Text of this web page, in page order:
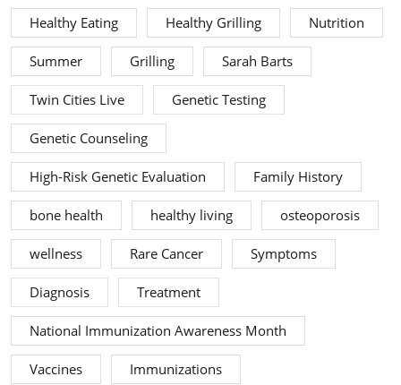
Healthy Eating Healthy Grilling Nutrition
Summer Grilling Sarah Barts
Twin Cities Live Genetic Testing
Genetic Counseling
High-Risk Genetic Evaluation Family History
bone health healthy living osteoporosis
wellness Rare Cancer Symptoms
Diagnosis Treatment
National Immunization Awareness Month
Vaccines Immunizations